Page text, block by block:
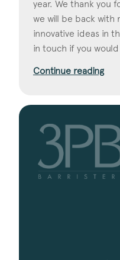
year. We thank you
we will be back with
innovative ideas in
in touch if you
Continue reading